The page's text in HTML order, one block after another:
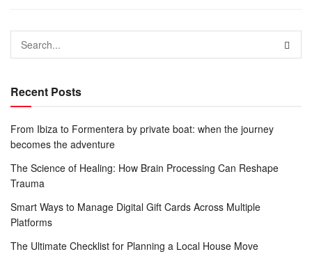
Recent Posts
From Ibiza to Formentera by private boat: when the journey
becomes the adventure
The Science of Healing: How Brain Processing Can Reshape
Trauma
Smart Ways to Manage Digital Gift Cards Across Multiple
Platforms
The Ultimate Checklist for Planning a Local House Move